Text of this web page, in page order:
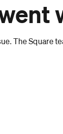
The Square